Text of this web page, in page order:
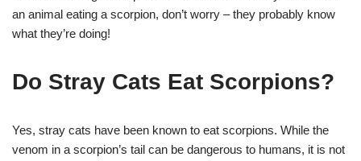
an animal eating a scorpion, don’t worry – they probably know
what they’re doing!
Do Stray Cats Eat Scorpions?
Yes, stray cats have been known to eat scorpions. While the
venom in a scorpion’s tail can be dangerous to humans, it is not